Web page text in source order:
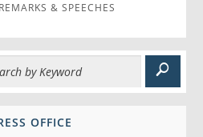
REMARKS & SPEECHES
OFFICE